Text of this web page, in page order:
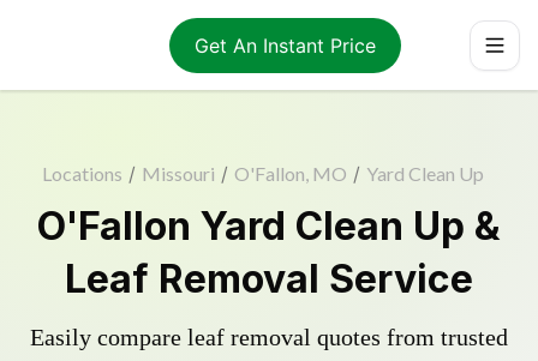
Get An Instant Price
Locations / Missouri / O'Fallon, MO / Yard Clean Up
O'Fallon Yard Clean Up &
Leaf Removal Service
Easily compare leaf removal quotes from trusted